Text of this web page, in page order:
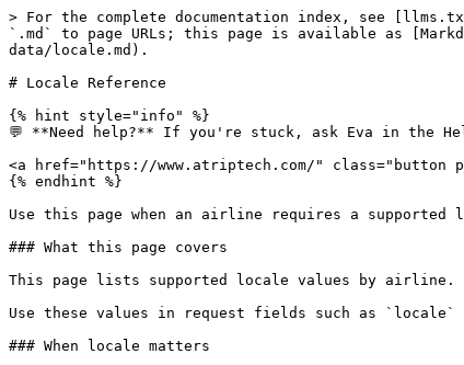
> For the complete documentation index, see
`.md` to page URLs; this page is available as
data/locale.md).
# Locale Reference
{% hint style="info" %}
💬 **Need help?** If you're stuck, ask Eva in the
<a href="https://www.atriptech.com/" class="button
{% endhint %}
Use this page when an airline requires a
### What this page covers
This page lists supported locale values by airline.
Use these values in request fields such as
### When locale matters